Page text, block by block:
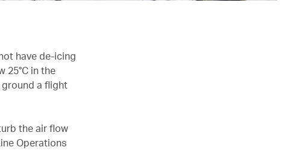
have de-icing
25°C in the
ground a flight
the air flow
Operations